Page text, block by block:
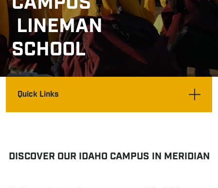
SCHOOL
Quick Links
DISCOVER OUR IDAHO CAMPUS IN MERIDIAN